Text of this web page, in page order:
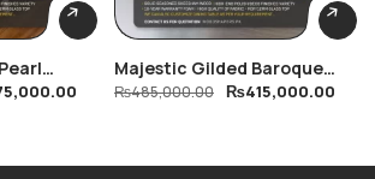
Majestic Gilded Baroque
Dining Table
₨485,000.00 ₨415,000.00